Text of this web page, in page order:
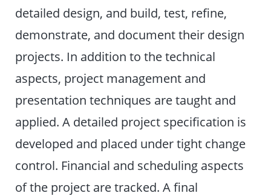
detailed design, and build, test, refine,
demonstrate, and document their design
projects. In addition to the technical
aspects, project management and
presentation techniques are taught and
applied. A detailed project specification is
developed and placed under tight change
control. Financial and scheduling aspects
of the project are tracked. A final